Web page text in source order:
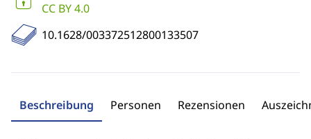
CC BY 4.0
10.1628/003372512800133507
Beschreibung Personen Rezensionen